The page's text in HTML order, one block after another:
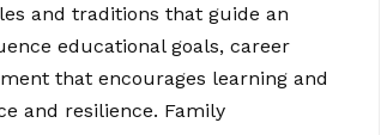
and traditions that guide an
educational goals, career
that encourages learning and
and resilience. Family